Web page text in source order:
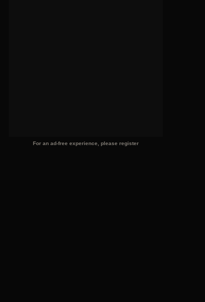
For an ad-free experience, please register